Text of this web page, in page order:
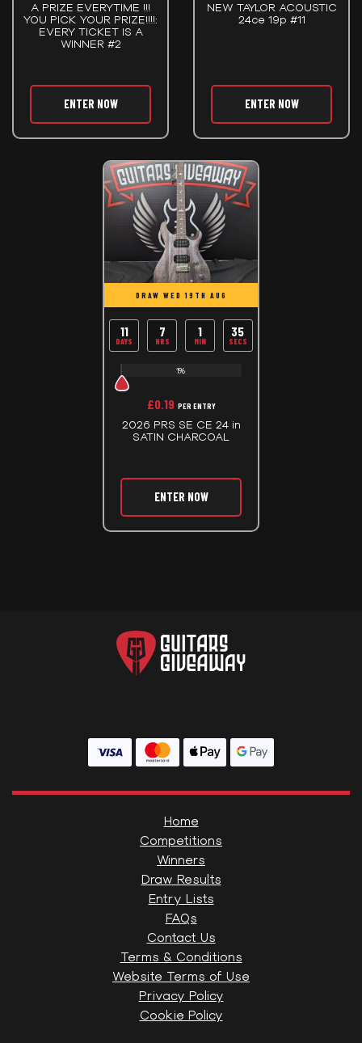
A PRIZE EVERYTIME !!!
YOU PICK YOUR PRIZE!!!!:
EVERY TICKET IS A
WINNER #2
ENTER NOW
NEW TAYLOR ACOUSTIC
24ce 19p #11
ENTER NOW
DRAW WED 19TH AUG
11
DAYS
7
HRS
1
MIN
35
SECS
1%
£0.19 PER ENTRY
2026 PRS SE CE 24 in
SATIN CHARCOAL
ENTER NOW
Home
Competitions
Winners
Draw Results
Entry Lists
FAQs
Contact Us
Terms & Conditions
Website Terms of Use
Privacy Policy
Cookie Policy